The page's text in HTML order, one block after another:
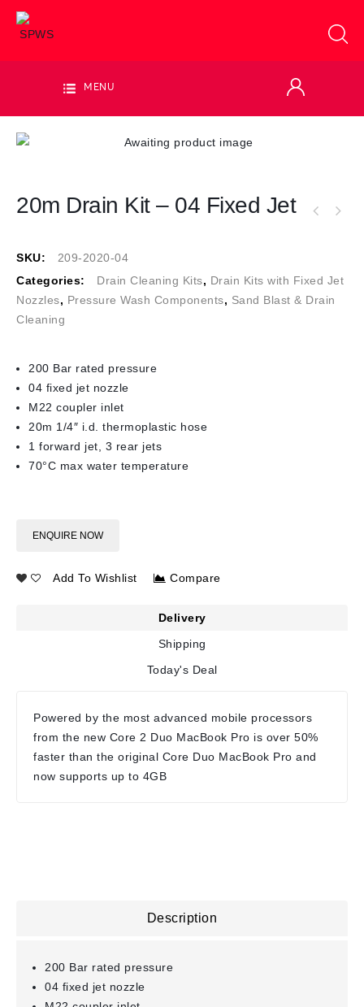
MENU
20m Drain Kit – 04 Fixed Jet
SKU:
209-2020-04
Categories:
Drain Cleaning Kits, Drain Kits with Fixed Jet
Nozzles, Pressure Wash Components, Sand Blast & Drain
Cleaning
200 Bar rated pressure
04 fixed jet nozzle
M22 coupler inlet
20m 1/4″ i.d. thermoplastic hose
1 forward jet, 3 rear jets
70°C max water temperature
ENQUIRE NOW
Add To Wishlist Compare
Delivery
Shipping
Today's Deal
Powered by the most advanced mobile processors
from the new Core 2 Duo MacBook Pro is over 50%
faster than the original Core Duo MacBook Pro and
now supports up to 4GB
Description
200 Bar rated pressure
04 fixed jet nozzle